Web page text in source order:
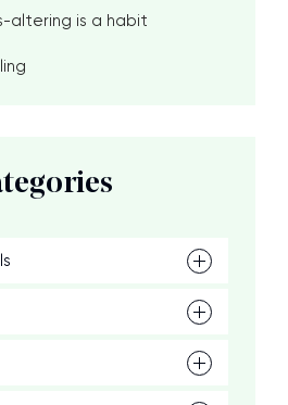
altering is a habit